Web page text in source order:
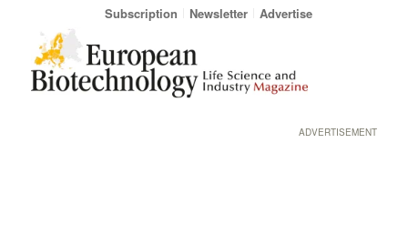
Subscription Newsletter Advertise
ADVERTISEMENT